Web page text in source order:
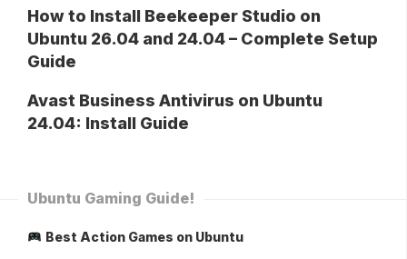
How to Install Beekeeper Studio on
Ubuntu 26.04 and 24.04 – Complete Setup
Guide
Avast Business Antivirus on Ubuntu
24.04: Install Guide
Ubuntu Gaming Guide!
Best Action Games on Ubuntu